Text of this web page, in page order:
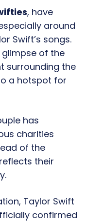
, have
around
Swift’s songs.
of the
surrounding the
a hotspot for
has
charities
of the
their
Taylor Swift
confirmed